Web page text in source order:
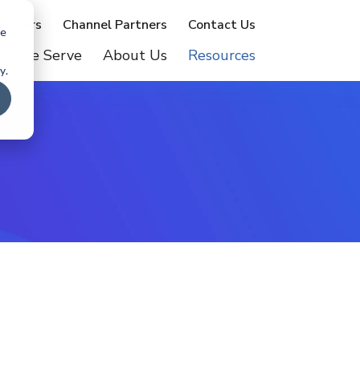
Channel Partners Contact Us
We Serve About Us Resources